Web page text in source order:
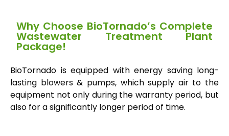
Why Choose BioTornado’s Complete
Wastewater Treatment Plant
Package!
BioTornado is equipped with energy saving long-
lasting blowers & pumps, which supply air to the
equipment not only during the warranty period, but
also for a significantly longer period of time.